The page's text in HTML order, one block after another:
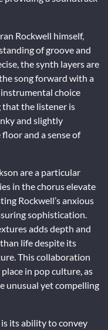
Rockwell himself,
of groove and
the synth layers are
song forward with a
choice
that the listener is
and slightly
and a sense of
are a particular
in the chorus elevate
Rockwell’s anxious
sophistication.
adds depth and
life despite its
This collaboration
in pop culture, as
unusual yet compelling
its ability to convey